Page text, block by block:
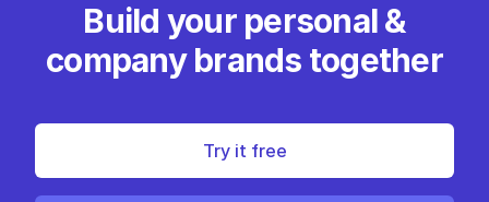
Build your personal &
company brands together
Try it free